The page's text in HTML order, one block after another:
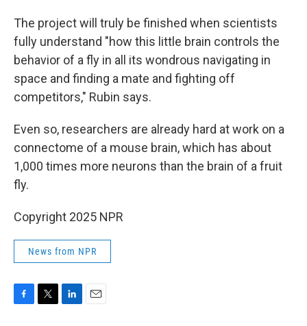
The project will truly be finished when scientists
fully understand "how this little brain controls the
behavior of a fly in all its wondrous navigating in
space and finding a mate and fighting off
competitors," Rubin says.
Even so, researchers are already hard at work on a
connectome of a mouse brain, which has about
1,000 times more neurons than the brain of a fruit
fly.
Copyright 2025 NPR
News from NPR